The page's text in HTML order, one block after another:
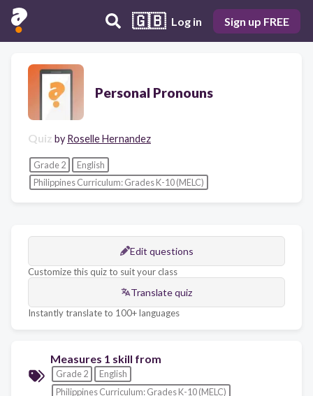
🇬🇧 Log in Sign up FREE
Personal Pronouns
Quiz by Roselle Hernandez
Grade 2
English
Philippines Curriculum: Grades K-10 (MELC)
Edit questions
Customize this quiz to suit your class
Translate quiz
Instantly translate to 100+ languages
Measures 1 skill from
Grade 2
English
Philippines Curriculum: Grades K-10 (MELC)